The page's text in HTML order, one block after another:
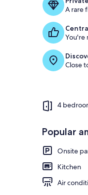
A rare
You're
Close
4
Popular
Onsite
Kitchen
Air